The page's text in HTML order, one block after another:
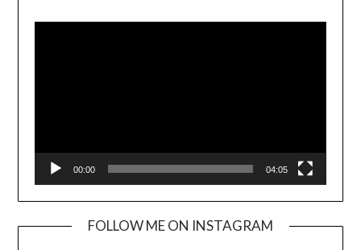
00:00 04:05
FOLLOW ME ON INSTAGRAM